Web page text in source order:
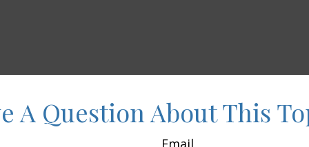
A Question About This
Email